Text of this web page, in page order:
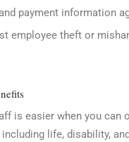
payment information
employee theft or
is easier when you can
life, disability,